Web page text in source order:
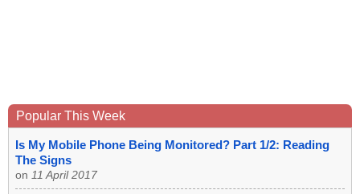
Popular This Week
Is My Mobile Phone Being Monitored? Part 1/2: Reading
The Signs
on 11 April 2017